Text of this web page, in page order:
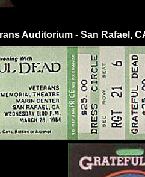
Auditorium - San Rafael,